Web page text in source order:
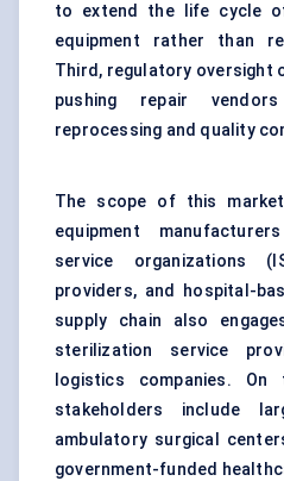
to extend the life cycle
equipment rather than
Third, regulatory oversight
pushing repair
reprocessing and quality
The scope of this
equipment
service organizations
providers, and hospital-
supply chain also
sterilization service
logistics companies.
stakeholders include
ambulatory surgical
government-funded